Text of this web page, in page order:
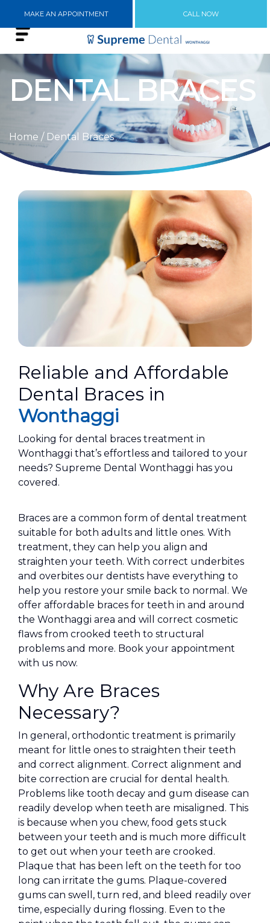
MAKE AN APPOINTMENT CALL NOW
DENTAL BRACES
Home / Dental Braces
Reliable and Affordable
Dental Braces in
Wonthaggi
Looking for dental braces treatment in
Wonthaggi that’s effortless and tailored to your
needs? Supreme Dental Wonthaggi has you
covered.
Braces are a common form of dental treatment
suitable for both adults and little ones. With
treatment, they can help you align and
straighten your teeth. With correct underbites
and overbites our dentists have everything to
help you restore your smile back to normal. We
offer affordable braces for teeth in and around
the Wonthaggi area and will correct cosmetic
flaws from crooked teeth to structural
problems and more. Book your appointment
with us now.
Why Are Braces
Necessary?
In general, orthodontic treatment is primarily
meant for little ones to straighten their teeth
and correct alignment. Correct alignment and
bite correction are crucial for dental health.
Problems like tooth decay and gum disease can
readily develop when teeth are misaligned. This
is because when you chew, food gets stuck
between your teeth and is much more difficult
to get out when your teeth are crooked.
Plaque that has been left on the teeth for too
long can irritate the gums. Plaque-covered
gums can swell, turn red, and bleed readily over
time, especially during flossing. Even to the